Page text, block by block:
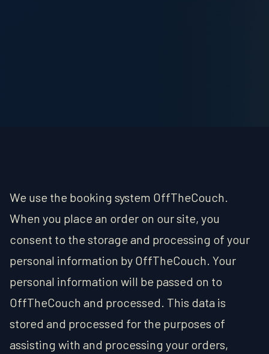
We use the booking system OffTheCouch.
When you place an order on our site, you
consent to the storage and processing of your
personal information by OffTheCouch. Your
personal information will be passed on to
OffTheCouch and processed. This data is
stored and processed for the purposes of
assisting with and processing your orders,